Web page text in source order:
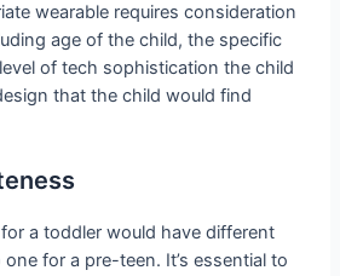
wearable requires consideration
age of the child, the specific
of tech sophistication the child
that the child would find
a toddler would have different
for a pre-teen. It’s essential to